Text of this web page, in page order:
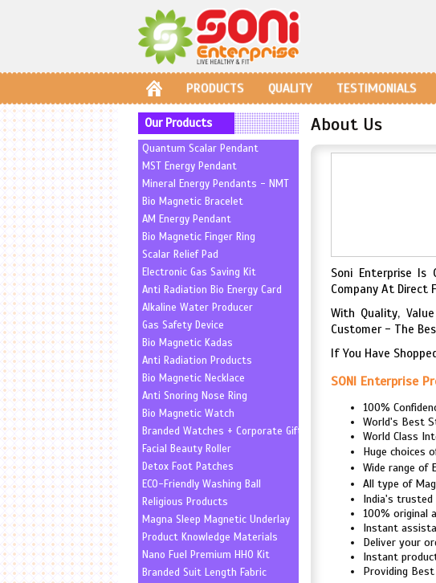
PRODUCTS QUALITY TESTIMONIALS
Our Products
Quantum Scalar Pendant
MST Energy Pendant
Mineral Energy Pendants - NMT
Bio Magnetic Bracelet
AM Energy Pendant
Bio Magnetic Finger Ring
Scalar Relief Pad
Electronic Gas Saving Kit
Anti Radiation Bio Energy Card
Alkaline Water Producer
Gas Safety Device
Bio Magnetic Kadas
Anti Radiation Products
Bio Magnetic Necklace
Anti Snoring Nose Ring
Bio Magnetic Watch
Branded Watches + Corporate Gifting
Facial Beauty Roller
Detox Foot Patches
ECO-Friendly Washing Ball
Religious Products
Magna Sleep Magnetic Underlay
Product Knowledge Materials
Nano Fuel Premium HHO Kit
Branded Suit Length Fabric
About Us
Soni Enterprise Is
Company At Direct
With Quality,
Customer - The
If You Have
SONI Enterprise
100%
World's Best
World Class
Huge choices
Wide range of
All type of
India's trusted
100% original
Instant
Deliver your
Instant
Providing